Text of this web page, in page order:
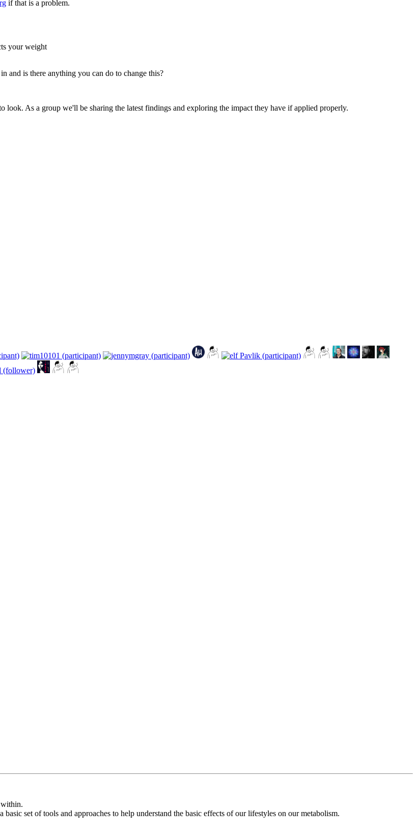
if that is a problem.
your weight
and is there anything you can do to change this?
look. As a group we'll be sharing the latest findings and exploring the impact they have if applied properly.
within.
set of tools and approaches to help understand the basic effects of our lifestyles on our metabolism.